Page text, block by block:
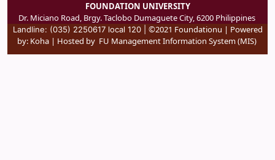
FOUNDATION UNIVERSITY
Dr. Miciano Road, Brgy. Taclobo Dumaguete City, 6200 Philippines
Landline: (035) 2250617 local 120 | ©2021 Foundationu | Powered
by: Koha| Hosted by FU Management Information System (MIS)